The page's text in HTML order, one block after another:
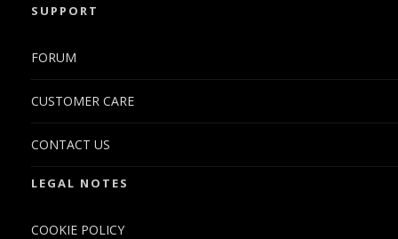
SUPPORT
FORUM
CUSTOMER CARE
CONTACT US
LEGAL NOTES
COOKIE POLICY